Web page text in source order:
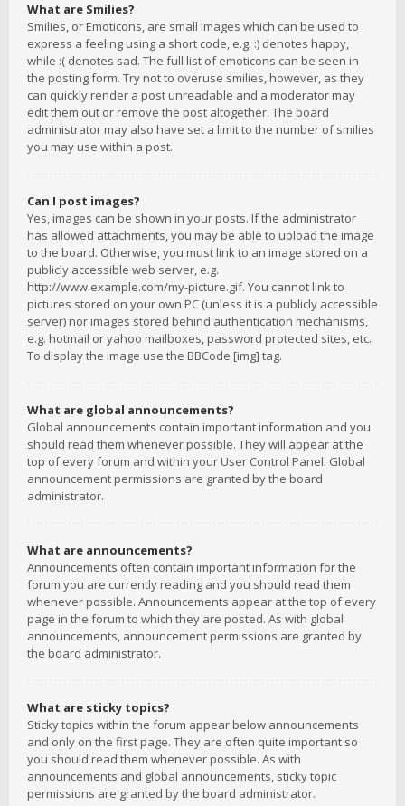
What are Smilies?
Smilies, or Emoticons, are small images which can be used to
express a feeling using a short code, e.g. :) denotes happy,
while :( denotes sad. The full list of emoticons can be seen in
the posting form. Try not to overuse smilies, however, as they
can quickly render a post unreadable and a moderator may
edit them out or remove the post altogether. The board
administrator may also have set a limit to the number of smilies
you may use within a post.
Can I post images?
Yes, images can be shown in your posts. If the administrator
has allowed attachments, you may be able to upload the image
to the board. Otherwise, you must link to an image stored on a
publicly accessible web server, e.g.
http://www.example.com/my-picture.gif. You cannot link to
pictures stored on your own PC (unless it is a publicly accessible
server) nor images stored behind authentication mechanisms,
e.g. hotmail or yahoo mailboxes, password protected sites, etc.
To display the image use the BBCode [img] tag.
What are global announcements?
Global announcements contain important information and you
should read them whenever possible. They will appear at the
top of every forum and within your User Control Panel. Global
announcement permissions are granted by the board
administrator.
What are announcements?
Announcements often contain important information for the
forum you are currently reading and you should read them
whenever possible. Announcements appear at the top of every
page in the forum to which they are posted. As with global
announcements, announcement permissions are granted by
the board administrator.
What are sticky topics?
Sticky topics within the forum appear below announcements
and only on the first page. They are often quite important so
you should read them whenever possible. As with
announcements and global announcements, sticky topic
permissions are granted by the board administrator.